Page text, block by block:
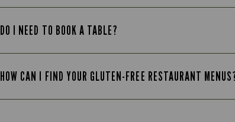
DO I NEED TO BOOK A TABLE?
HOW CAN I FIND YOUR GLUTEN-FREE RESTAURANT